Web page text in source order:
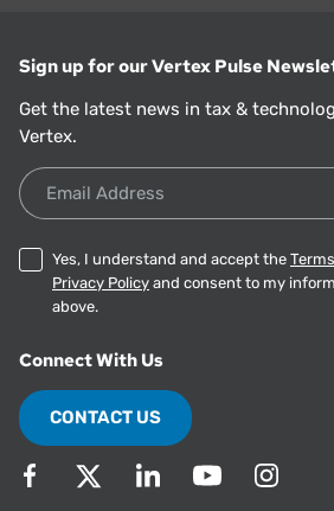
Sign up for our Vertex Pulse
Get the latest news in tax &
Vertex.
Email Address
Yes, I understand and accept the
Privacy Policy and consent to my
above.
Connect With Us
CONTACT US